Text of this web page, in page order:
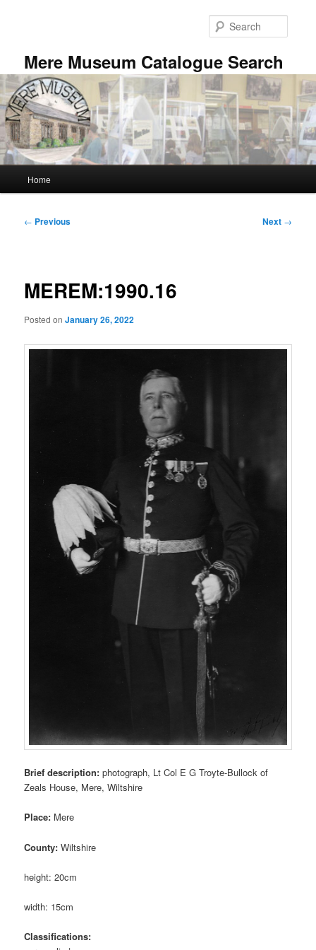
Mere Museum Catalogue Search
Home
Post
← Previous Next →
MEREM:1990.16
Posted onJanuary 26, 2022
Brief description:photograph, Lt Col E G Troyte-Bullock of
Zeals House, Mere, Wiltshire
Place: Mere
County:Wiltshire
height: 20cm
width: 15cm
Classifications: